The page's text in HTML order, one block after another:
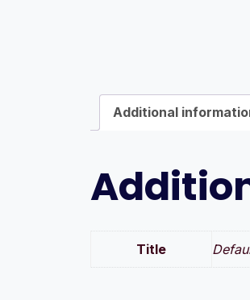
Additional
Title